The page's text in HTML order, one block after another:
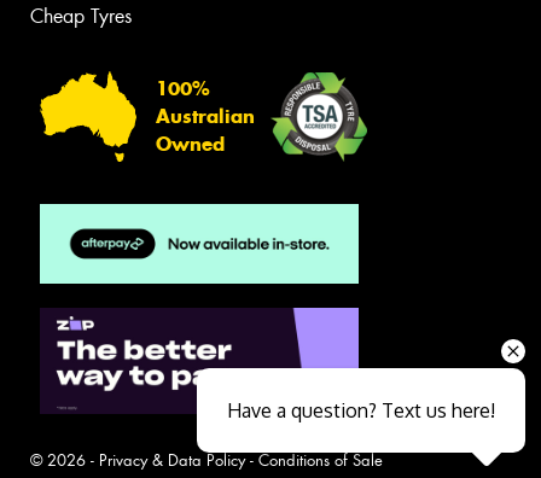
Cheap Tyres
100%
Australian
Owned
© 2026 - Privacy & Data Policy- Conditions of Sale
Have a question? Text us here!